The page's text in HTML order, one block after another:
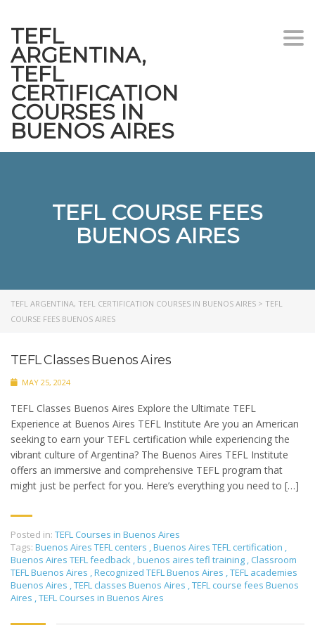
TEFL
ARGENTINA,
TEFL
CERTIFICATION
COURSES IN
BUENOS AIRES
TEFL COURSE FEES
BUENOS AIRES
TEFL ARGENTINA, TEFL CERTIFICATION COURSES IN BUENOS AIRES > TEFL
COURSE FEES BUENOS AIRES
TEFL Classes Buenos Aires
MAY 25, 2024
TEFL Classes Buenos Aires Explore the Ultimate TEFL
Experience at Buenos Aires TEFL Institute Are you an American
seeking to earn your TEFL certification while experiencing the
vibrant culture of Argentina? The Buenos Aires TEFL Institute
offers an immersive and comprehensive TEFL program that
might just be perfect for you. Here’s everything you need to […]
Posted in: TEFL Courses in Buenos Aires
Tags: Buenos Aires TEFL centers ,Buenos Aires TEFL certification ,
Buenos Aires TEFL feedback ,buenos aires tefl training , Classroom
TEFL Buenos Aires ,Recognized TEFL Buenos Aires ,TEFL academies
Buenos Aires ,TEFL classes Buenos Aires ,TEFL course fees Buenos
Aires ,TEFL Courses in Buenos Aires